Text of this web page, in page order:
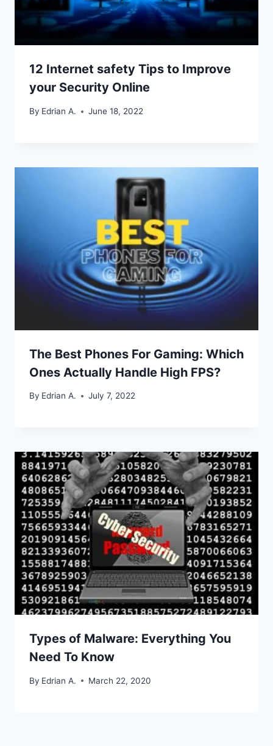
12 Internet safety Tips to Improve
your Security Online
By Edrian A. June 18, 2022
The Best Phones For Gaming: Which
Ones Actually Handle High FPS?
By Edrian A. July 7, 2022
Types of Malware: Everything You
Need To Know
By Edrian A. March 22, 2020